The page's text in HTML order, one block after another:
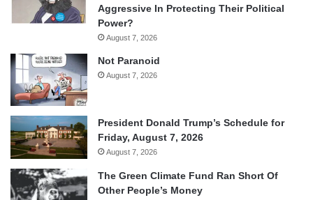
Aggressive In Protecting Their Political
Power?
August 7, 2026
Not Paranoid
August 7, 2026
President Donald Trump’s Schedule for
Friday, August 7, 2026
August 7, 2026
The Green Climate Fund Ran Short Of
Other People’s Money